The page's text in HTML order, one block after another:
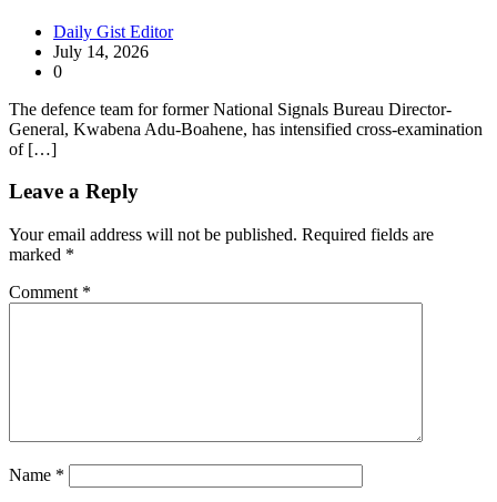
Daily Gist Editor
July 14, 2026
0
The defence team for former National Signals Bureau Director-
General, Kwabena Adu-Boahene, has intensified cross-examination
of […]
Leave a Reply
Your email address will not be published. Required fields are
marked *
Comment *
Name *